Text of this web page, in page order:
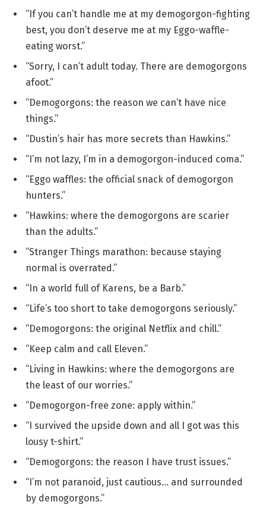
“If you can’t handle me at my demogorgon-fighting
best, you don’t deserve me at my Eggo-waffle-
eating worst.”
“Sorry, I can’t adult today. There are demogorgons
afoot.”
“Demogorgons: the reason we can’t have nice
things.”
“Dustin’s hair has more secrets than Hawkins.”
“I’m not lazy, I’m in a demogorgon-induced coma.”
“Eggo waffles: the official snack of demogorgon
hunters.”
“Hawkins: where the demogorgons are scarier
than the adults.”
“Stranger Things marathon: because staying
normal is overrated.”
“In a world full of Karens, be a Barb.”
“Life’s too short to take demogorgons seriously.”
“Demogorgons: the original Netflix and chill.”
“Keep calm and call Eleven.”
“Living in Hawkins: where the demogorgons are
the least of our worries.”
“Demogorgon-free zone: apply within.”
“I survived the upside down and all I got was this
lousy t-shirt.”
“Demogorgons: the reason I have trust issues.”
“I’m not paranoid, just cautious… and surrounded
by demogorgons.”